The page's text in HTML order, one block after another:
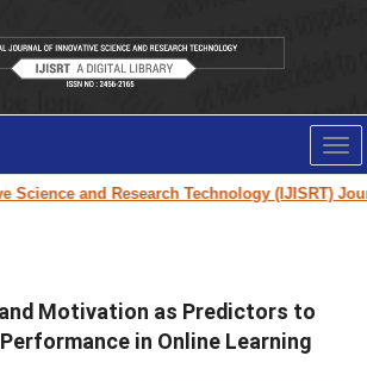
and Research Technology (IJISRT)
Motivation as Predictors to
in Online Learning